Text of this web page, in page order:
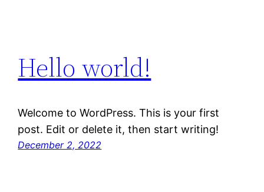
Hello world!
Welcome to WordPress. This is your first
post. Edit or delete it, then start writing!
December 2, 2022